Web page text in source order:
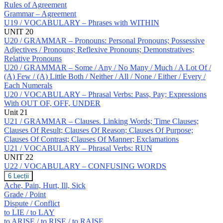
Rules of Agreement
Grammar – Agreement
U19 / VOCABULARY – Phrases with WITHIN
UNIT 20
U20 / GRAMMAR – Pronouns: Personal Pronouns; Possessive
Adjectives / Pronouns; Reflexive Pronouns; Demonstratives;
Relative Pronouns
U20 / GRAMMAR – Some / Any / No Many / Much / A Lot Of /
(A) Few / (A) Little Both / Neither / All / None / Either / Every /
Each Numerals
U20 / VOCABULARY – Phrasal Verbs: Pass, Pay; Expressions
With OUT OF, OFF, UNDER
Unit 21
U21 / GRAMMAR – Clauses. Linking Words; Time Clauses;
Clauses Of Result; Clauses Of Reason; Clauses Of Purpose;
Clauses Of Contrast; Clauses Of Manner; Exclamations
U21 / VOCABULARY – Phrasal Verbs: RUN
UNIT 22
U22 / VOCABULARY – CONFUSING WORDS
U22
/
VOCABULARY
–
CONFUSING
WORDS
6 Lecții
Ache, Pain, Hurt, Ill, Sick
Grade / Point
Dispute / Conflict
to LIE / to LAY
to ARISE / to RISE / to RAISE